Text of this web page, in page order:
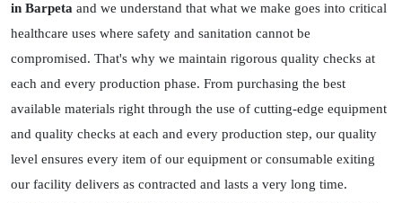
in Barpeta and we understand that what we make goes into critical
healthcare uses where safety and sanitation cannot be
compromised. That's why we maintain rigorous quality checks at
each and every production phase. From purchasing the best
available materials right through the use of cutting-edge equipment
and quality checks at each and every production step, our quality
level ensures every item of our equipment or consumable exiting
our facility delivers as contracted and lasts a very long time.